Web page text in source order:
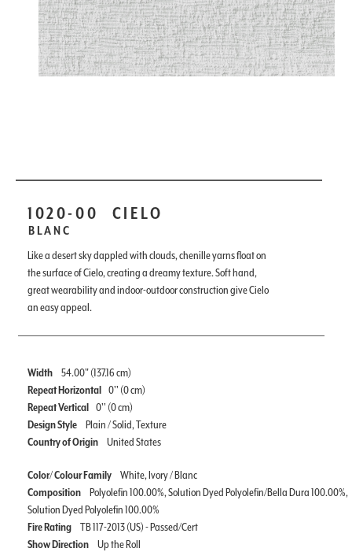
1020-00 CIELO
BLANC
Like a desert sky dappled with clouds, chenille yarns float on
the surface of Cielo, creating a dreamy texture. Soft hand,
great wearability and indoor-outdoor construction give Cielo
an easy appeal.
Width
54.00" (137.16 cm)
Repeat Horizontal 0'' (0 cm)
Repeat Vertical 0'' (0 cm)
Design Style
Plain / Solid, Texture
Country of Origin
United States
Color/ Colour Family
White, Ivory / Blanc
Composition
Polyolefin 100.00%, Solution Dyed Polyolefin/Bella Dura 100.00%,
Solution Dyed Polyolefin 100.00%
Fire Rating
TB 117-2013 (US) - Passed/Cert
Show Direction
Up the Roll